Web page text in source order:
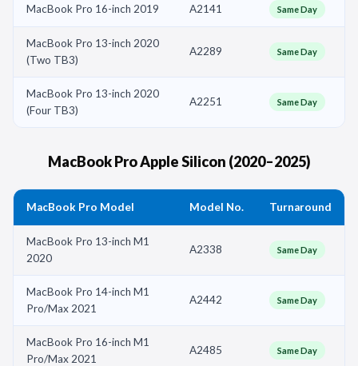
MacBook Pro 16-inch 2019 A2141 Same Day
MacBook Pro 13-inch 2020
(Two TB3)
A2289 Same Day
MacBook Pro 13-inch 2020
(Four TB3)
A2251 Same Day
MacBook Pro Apple Silicon (2020–2025)
MacBook Pro Model Model No. Turnaround
MacBook Pro 13-inch M1
2020
A2338 Same Day
MacBook Pro 14-inch M1
Pro/Max 2021
A2442 Same Day
MacBook Pro 16-inch M1
Pro/Max 2021
A2485 Same Day